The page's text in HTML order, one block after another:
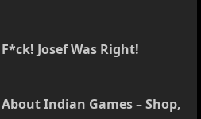
Josef Was Right!
Indian Games – Shop,